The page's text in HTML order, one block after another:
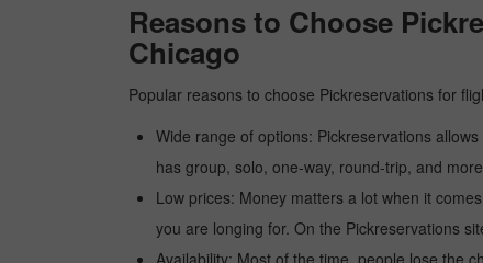
Reasons to Choose
Chicago
Popular reasons to choose Pickreservations for
Wide range of options: Pickreservations
has group, solo, one-way, round-trip, and
Low prices: Money matters a lot when it
you are longing for. On the Pickreservations
Availability: Most of the time, people lose the